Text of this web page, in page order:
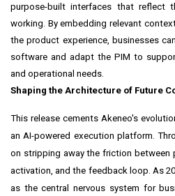
purpose-built interfaces that reflect
working. By embedding relevant
the product experience, businesses
software and adapt the PIM to
and operational needs.
Shaping the Architecture of Future
This release cements Akeneo's
an AI-powered execution platform.
on stripping away the friction between
activation, and the feedback loop. As
as the central nervous system for